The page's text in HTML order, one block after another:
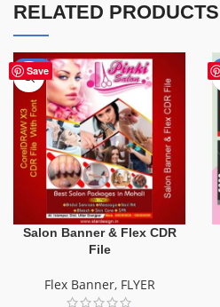
RELATED PRODUCTS
Save
-41%
Salon Banner & Flex CDR
File
Flex Banner, FLYER